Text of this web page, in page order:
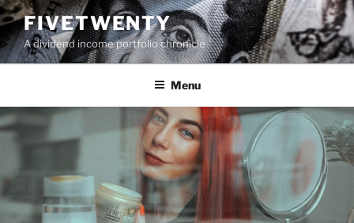
Skip
to
content
FIVETWENTY
A dividend income portfolio chronicle
Menu